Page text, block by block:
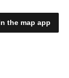
the map app